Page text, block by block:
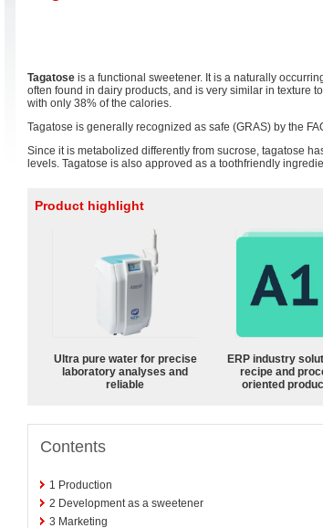
Tagatose is a functional sweetener. It is a naturally
often found in dairy products, and is very similar in texture to
with only 38% of the calories.
Tagatose is generally recognized as safe (GRAS) by the
Since it is metabolized differently from sucrose, tagatose
levels. Tagatose is also approved as a toothfriendly
Product highlight
Ultra pure water for precise
laboratory analyses and
reliable
ERP industry
recipe and
oriented
Contents
1 Production
2 Development as a sweetener
3 Marketing